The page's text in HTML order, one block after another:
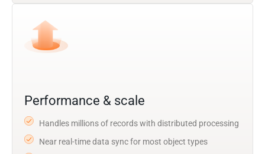
Performance & scale
Handles millions of records with distributed processing
Near real-time data sync for most object types